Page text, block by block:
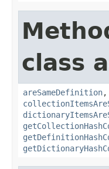
class
areSameDefinition,